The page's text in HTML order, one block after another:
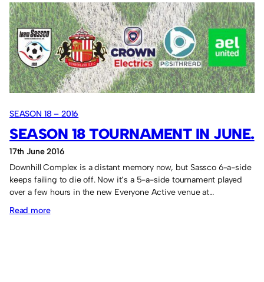
Posithread
win
Season
18.
SEASON 18 – 2016
SEASON 18 TOURNAMENT IN JUNE.
17th June 2016
Downhill Complex is a distant memory now, but Sassco 6-a-side
keeps failing to die off. Now it’s a 5-a-side tournament played
over a few hours in the new Everyone Active venue at…
Read more: